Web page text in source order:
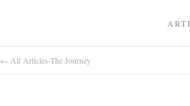
← All Articles·The Journey